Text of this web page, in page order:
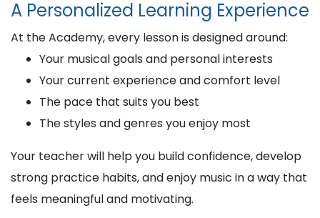
A Personalized Learning Experience
At the Academy, every lesson is designed around:
Your musical goals and personal interests
Your current experience and comfort level
The pace that suits you best
The styles and genres you enjoy most
Your teacher will help you build confidence, develop
strong practice habits, and enjoy music in a way that
feels meaningful and motivating.